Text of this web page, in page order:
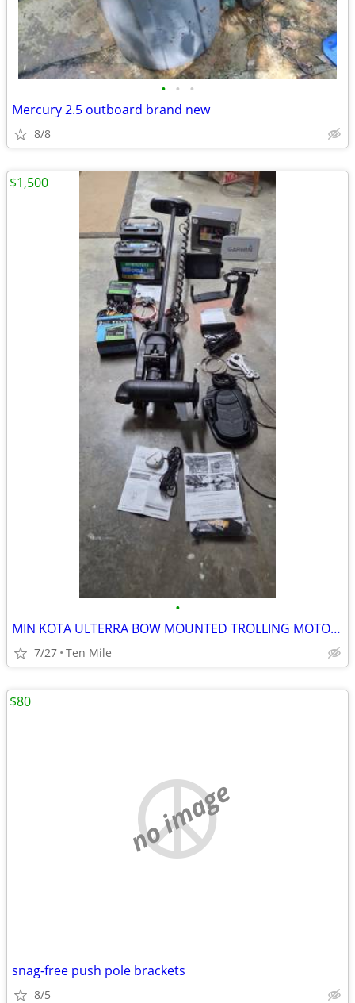
• • •
Mercury 2.5 outboard brand new
8/8
•
MIN KOTA ULTERRA BOW MOUNTED TROLLING MOTOR W CHIRP 24V
7/27 Ten Mile
$1,500
no image
snag-free push pole brackets
8/5
$80